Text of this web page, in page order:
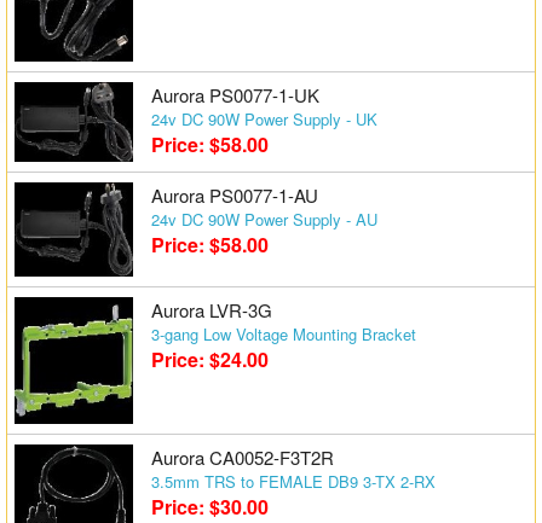
HDMI Adapters
Aurora PS0077-1-UK
24v DC 90W Power Supply - UK
Price: $58.00
Aurora PS0077-1-AU
24v DC 90W Power Supply - AU
Price: $58.00
Aurora LVR-3G
3-gang Low Voltage Mounting Bracket
Price: $24.00
Aurora CA0052-F3T2R
3.5mm TRS to FEMALE DB9 3-TX 2-RX
Price: $30.00